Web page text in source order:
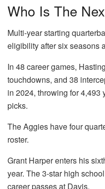
Who Is The
Multi-year starting
eligibility after six seasons
In 48 career games,
touchdowns, and 38
in 2024, throwing for 4,493
picks.
The Aggies have four
roster.
Grant Harper enters his
year. The 3-star high
career passes at Davis.